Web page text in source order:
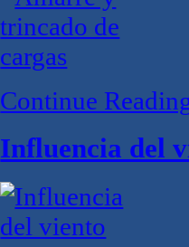
Continue
Influencia del